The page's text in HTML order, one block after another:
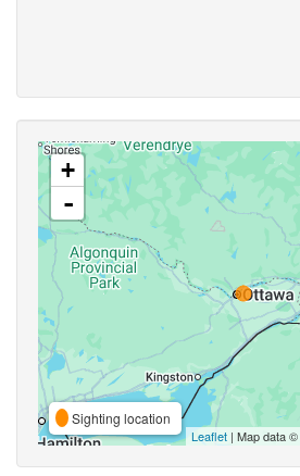
+
-
Sighting location
Leaflet | Map data ©